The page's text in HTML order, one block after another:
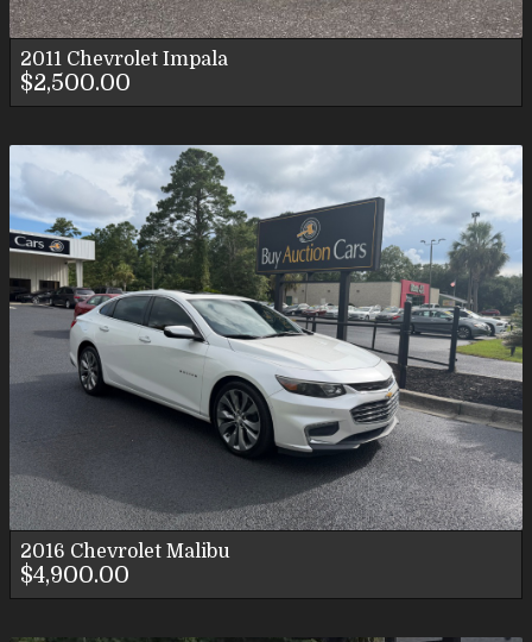
2011 Chevrolet Impala
$2,500.00
2016 Chevrolet Malibu
$4,900.00